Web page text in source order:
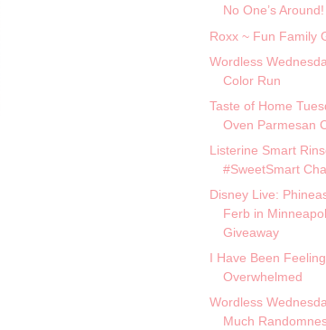
No One’s Around!
Roxx ~ Fun Family
Wordless
Color Run
Taste of Home
Oven Parmesan
Listerine Smart
#SweetSmart
Disney Live:
Ferb in
Giveaway
I Have Been Feeling
Overwhelmed
Wordless
Much